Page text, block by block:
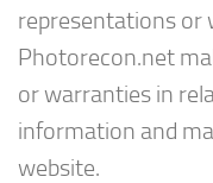
representations or
Photorecon.net
or warranties in
information and
website.